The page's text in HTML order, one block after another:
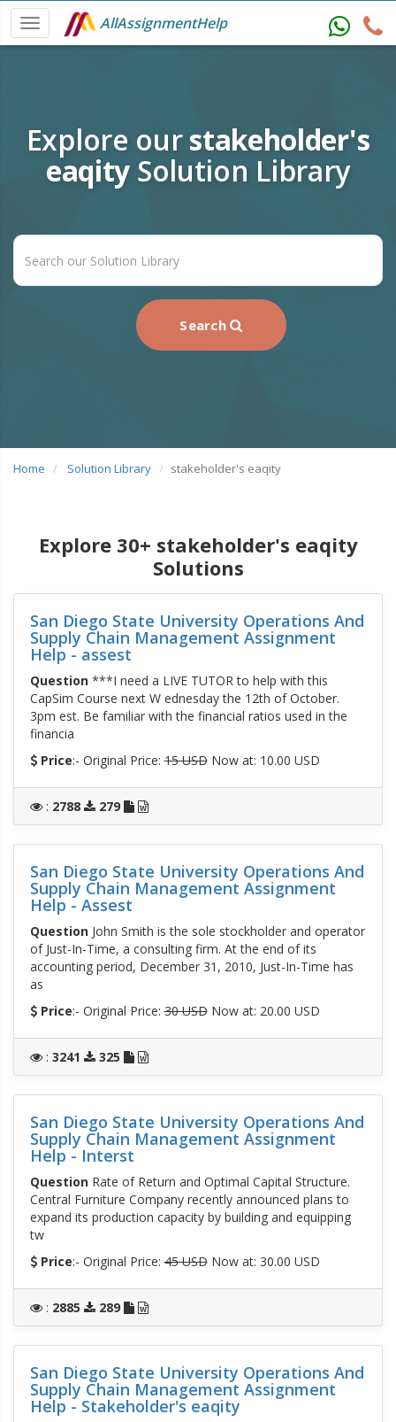
AllAssignmentHelp
Explore ourstakeholder's
eaqity Solution Library
Search
Home Solution Library stakeholder's eaqity
Explore 30+ stakeholder's eaqity
Solutions
San Diego State University Operations And
Supply Chain Management Assignment
Help - assest
Question***I need a LIVE TUTOR to help with this
CapSim Course next W ednesday the 12th of October.
3pm est. Be familiar with the financial ratios used in the
financia
Price:- Original Price:15 USDNow at: 10.00 USD
: 2788 279
San Diego State University Operations And
Supply Chain Management Assignment
Help - Assest
QuestionJohn Smith is the sole stockholder and operator
of Just-In-Time, a consulting firm. At the end of its
accounting period, December 31, 2010, Just-In-Time has
as
Price:- Original Price:30 USDNow at: 20.00 USD
: 3241 325
San Diego State University Operations And
Supply Chain Management Assignment
Help - Interst
QuestionRate of Return and Optimal Capital Structure.
Central Furniture Company recently announced plans to
expand its production capacity by building and equipping
tw
Price:- Original Price:45 USDNow at: 30.00 USD
: 2885 289
San Diego State University Operations And
Supply Chain Management Assignment
Help - Stakeholder's eaqity